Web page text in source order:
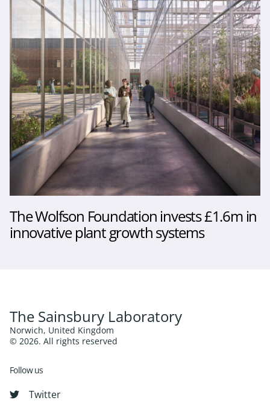
The Wolfson Foundation invests £1.6m in
innovative plant growth systems
The Sainsbury Laboratory
Norwich, United Kingdom
© 2026. All rights reserved
Follow us
Twitter